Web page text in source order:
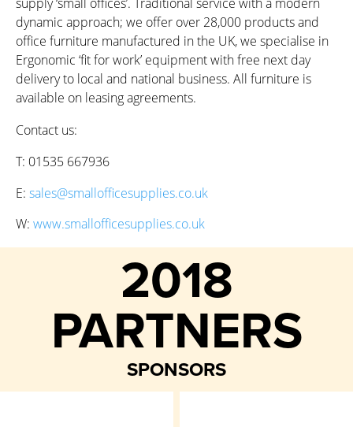
dynamic approach; we offer over 28,000 products and
office furniture manufactured in the UK, we specialise in
Ergonomic ‘fit for work’ equipment with free next day
delivery to local and national business. All furniture is
available on leasing agreements.
Contact us:
T: 01535 667936
E: sales@smallofficesupplies.co.uk
W: www.smallofficesupplies.co.uk
2018
PARTNERS
SPONSORS